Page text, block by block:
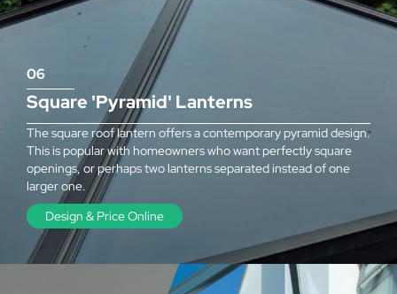
06
Square 'Pyramid' Lanterns
The square roof lantern offers a contemporary pyramid design.
This is popular with homeowners who want perfectly square
openings, or perhaps two lanterns separated instead of one
larger one.
Design & Price Online